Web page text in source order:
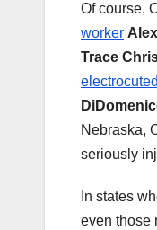
Of course,
worker
Trace
electrocuted
Nebraska,
seriously
In states
even those